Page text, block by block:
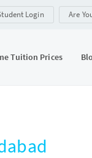
Login Are
Tuition Prices